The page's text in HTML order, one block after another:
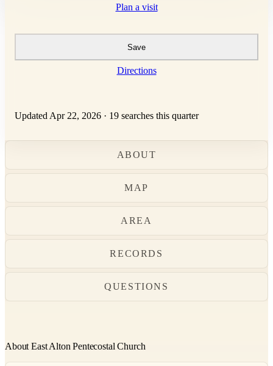
Plan a visit
Save
Directions
Updated Apr 22, 2026 · 19 searches this quarter
ABOUT
MAP
AREA
RECORDS
QUESTIONS
About East Alton Pentecostal Church